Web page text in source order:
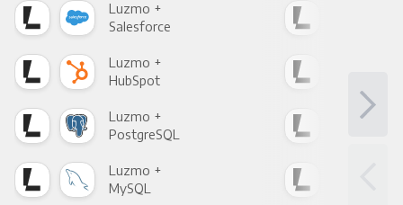
Luzmo +
Salesforce
Luzmo +
HubSpot
Luzmo +
PostgreSQL
Luzmo +
MySQL